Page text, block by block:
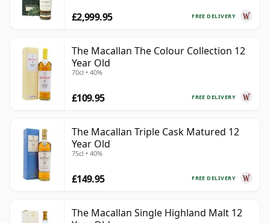
FREE DELIVERY
£2,999.95
The Macallan The Colour Collection 12
Year Old
70cl • 40%
FREE DELIVERY
£109.95
The Macallan Triple Cask Matured 12
Year Old
75cl • 40%
FREE DELIVERY
£149.95
The Macallan Single Highland Malt 12